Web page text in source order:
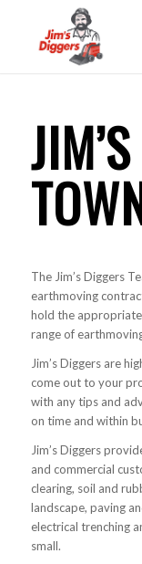
The Jim’s Diggers
earthmoving
hold the
range of
Jim’s Diggers are
come out to your
with any tips and
on time and within
Jim’s Diggers
and commercial
clearing, soil and
landscape, paving
electrical trenching
small.